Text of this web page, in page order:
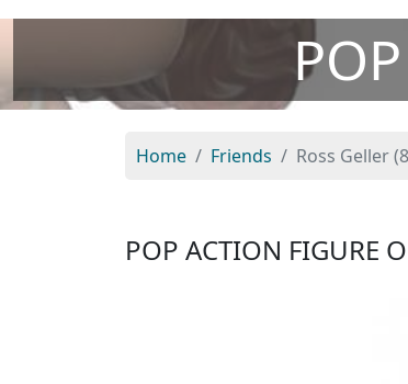
Home Friends Ross Geller
POP ACTION FIGURE